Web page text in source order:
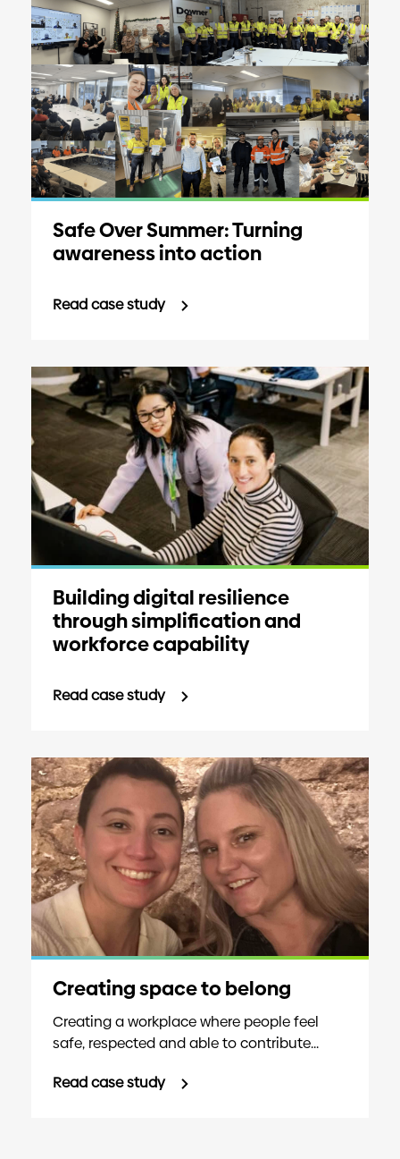
Safe Over Summer: Turning
awareness into action
Read case study
Building digital resilience
through simplification and
workforce capability
Read case study
Creating space to belong
Creating a workplace where people feel
safe, respected and able to contribute...
Read case study